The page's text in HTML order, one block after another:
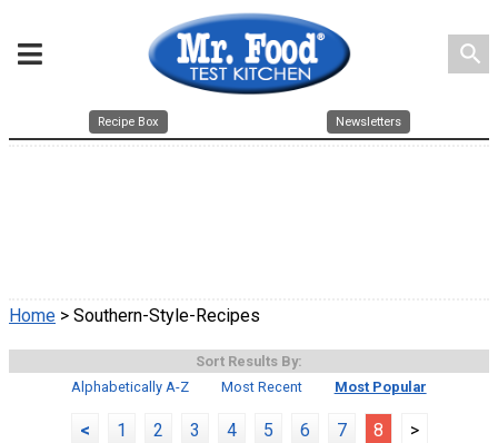
search
Recipe Box Newsletters
Home > Southern-Style-Recipes
Sort Results By:
Alphabetically A-Z
Most Recent Most Popular
< 1 2 3 4 5 6 7 8 >